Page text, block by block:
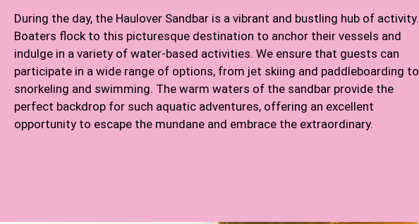
During the day, the Haulover Sandbar is a vibrant and bustling hub of activity.
Boaters flock to this picturesque destination to anchor their vessels and
indulge in a variety of water-based activities. We ensure that guests can
participate in a wide range of options, from jet skiing and paddleboarding to
snorkeling and swimming. The warm waters of the sandbar provide the
perfect backdrop for such aquatic adventures, offering an excellent
opportunity to escape the mundane and embrace the extraordinary.